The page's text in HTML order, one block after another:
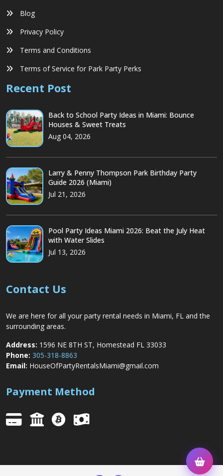
Blog
Privacy Policy
Terms and Conditions
Terms of Service for Park Party Perks
Recent Post
Back to School Party Ideas in Miami: Bounce
Houses & Sweet Treats
Aug 04, 2026
Larry & Penny Thompson Park Birthday Party
Guide 2026 (Miami)
Jul 21, 2026
Pool Party Ideas Miami 2026: Beat the July Heat
with Water Slides
Jul 13, 2026
Contact Us
We are here for all your party rental needs in Miami, FL and the
surrounding areas.
Address: 1596 NE 8TH ST, Homestead FL 33033
Phone: 305-318-8863
Email: HouseOfPartyRentalsMiami@gmail.com
Payment Method